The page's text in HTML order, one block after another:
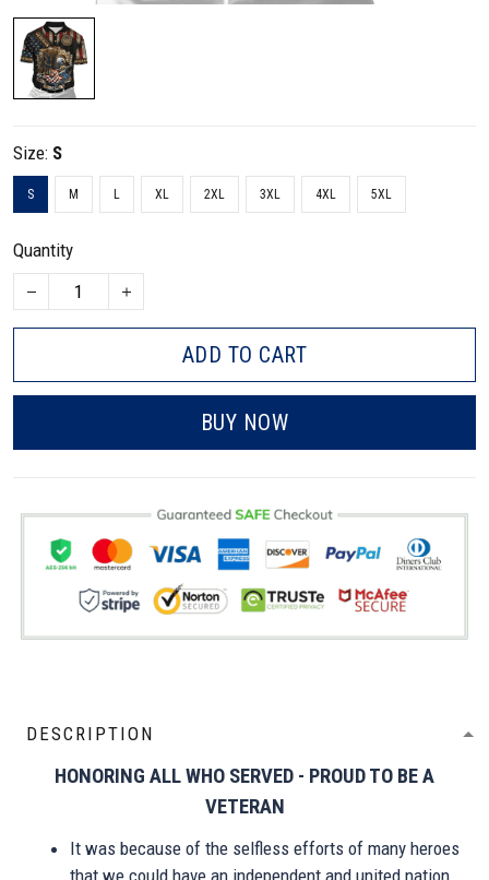
Size: S
S M L XL 2XL 3XL 4XL 5XL
Quantity
ADD TO CART
BUY NOW
DESCRIPTION
HONORING ALL WHO SERVED - PROUD TO BE A
VETERAN
It was because of the selfless efforts of many heroes